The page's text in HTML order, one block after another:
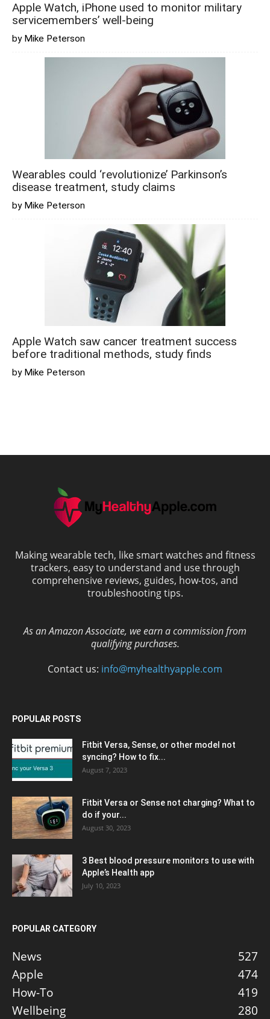
Apple Watch, iPhone used to monitor military
servicemembers’ well-being
by Mike Peterson
Wearables could ‘revolutionize’ Parkinson’s
disease treatment, study claims
by Mike Peterson
Apple Watch saw cancer treatment success
before traditional methods, study finds
by Mike Peterson
Making wearable tech, like smart watches and fitness
trackers, easy to understand and use through
comprehensive reviews, guides, how-tos, and
troubleshooting tips.
As an Amazon Associate, we earn a commission from
qualifying purchases.
Contact us: info@myhealthyapple.com
POPULAR POSTS
Fitbit Versa, Sense, or other model not
syncing? How to fix...
August 7, 2023
Fitbit Versa or Sense not charging? What to
do if your...
August 30, 2023
3 Best blood pressure monitors to use with
Apple’s Health app
July 10, 2023
POPULAR CATEGORY
News
527
Apple
474
How-To
419
Wellbeing
280